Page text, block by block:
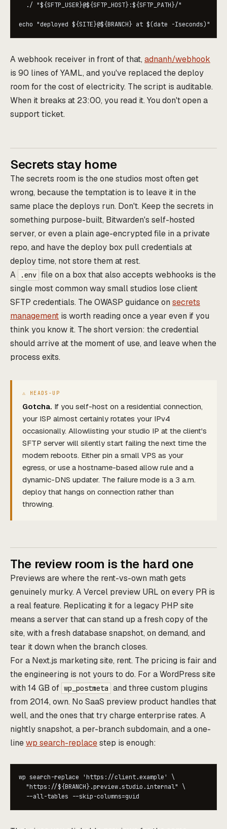
  ./ "${SFTP_USER}@${SFTP_HOST}:${SFTP_PATH}/"
A webhook receiver in front of that, adnanh/webhook
is 90 lines of YAML, and you've replaced the deploy
room for the cost of electricity. The script is auditable.
When it breaks at 23:00, you read it. You don't open a
support ticket.
Secrets stay home
The secrets room is the one studios most often get
wrong, because the temptation is to leave it in the
same place the deploys run. Don't. Keep the secrets in
something purpose-built, Bitwarden's self-hosted
server, or even a plain age-encrypted file in a private
repo, and have the deploy box pull credentials at
deploy time, not store them at rest.
A
.env file on a box that also accepts webhooks is the
single most common way small studios lose client
SFTP credentials. The OWASP guidance on secrets
management is worth reading once a year even if you
think you know it. The short version: the credential
should arrive at the moment of use, and leave when the
process exits.
Gotcha. If you self-host on a residential connection,
your ISP almost certainly rotates your IPv4
occasionally. Allowlisting your studio IP at the client's
SFTP server will silently start failing the next time the
modem reboots. Either pin a small VPS as your
egress, or use a hostname-based allow rule and a
dynamic-DNS updater. The failure mode is a 3 a.m.
deploy that hangs on connection rather than
throwing.
The review room is the hard one
Previews are where the rent-vs-own math gets
genuinely murky. A Vercel preview URL on every PR is
a real feature. Replicating it for a legacy PHP site
means a server that can stand up a fresh copy of the
site, with a fresh database snapshot, on demand, and
tear it down when the branch closes.
For a Next.js marketing site, rent. The pricing is fair and
the engineering is not yours to do. For a WordPress site
with 14 GB of wp_postmeta and three custom plugins
from 2014, own. No SaaS preview product handles that
well, and the ones that try charge enterprise rates. A
nightly snapshot, a per-branch subdomain, and a one-
linewp search-replacestep is enough:
wp search-replace 'https://client.example' \
  "https://${BRANCH}.preview.studio.internal" \